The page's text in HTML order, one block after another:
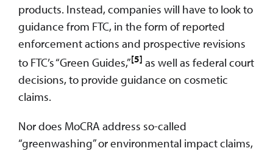
products. Instead, companies will have to look to
guidance from FTC, in the form of reported
enforcement actions and prospective revisions
to FTC’s “Green Guides,”[5] as well as federal court
decisions, to provide guidance on cosmetic
claims.
Nor does MoCRA address so-called
“greenwashing” or environmental impact claims,